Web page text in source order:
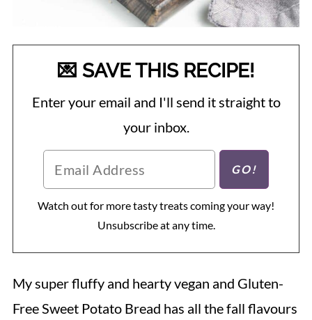
💌 SAVE THIS RECIPE!
Enter your email and I'll send it straight to
your inbox.
Watch out for more tasty treats coming your way!
Unsubscribe at any time.
My super fluffy and hearty vegan and Gluten-
Free Sweet Potato Bread has all the fall flavours